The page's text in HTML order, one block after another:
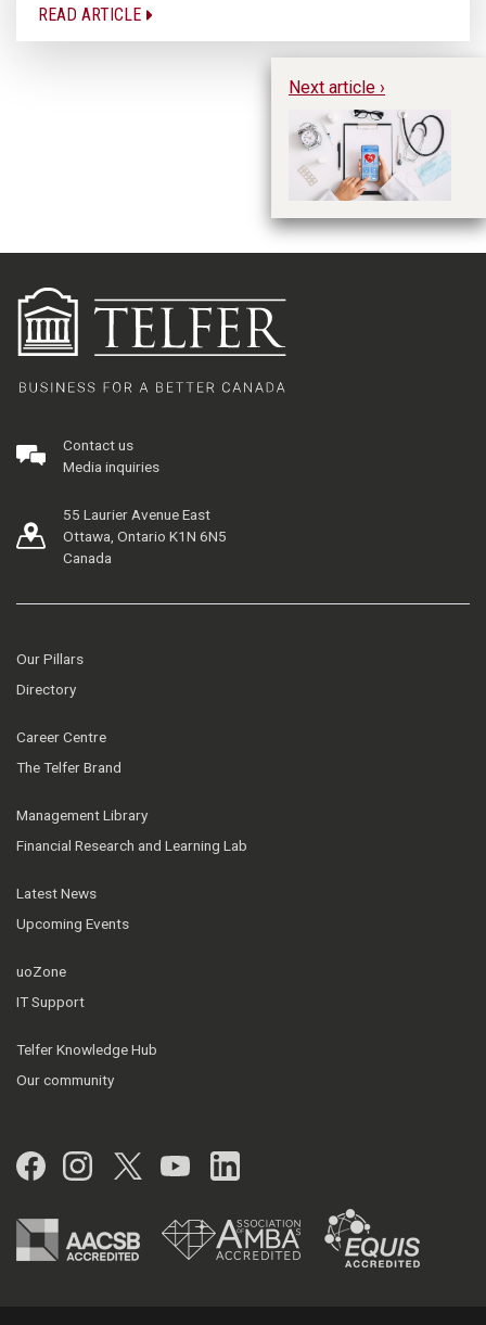
READ ARTICLE
Next article ›
Contact us
Media inquiries
55 Laurier Avenue East
Ottawa, Ontario K1N 6N5
Canada
Our Pillars
Directory
Career Centre
The Telfer Brand
Management Library
Financial Research and Learning Lab
Latest News
Upcoming Events
uoZone
IT Support
Telfer Knowledge Hub
Our community
Facebook
Instagram
Twitter
YouTubeLinkedIn